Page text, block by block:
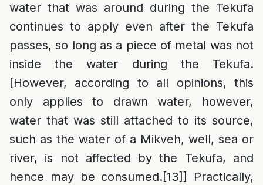
water that was around during the Tekufa
continues to apply even after the Tekufa
passes, so long as a piece of metal was not
inside the water during the Tekufa.
[However, according to all opinions, this
only applies to drawn water, however,
water that was still attached to its source,
such as the water of a Mikveh, well, sea or
river, is not affected by the Tekufa, and
hence may be consumed.[13]] Practically,